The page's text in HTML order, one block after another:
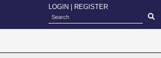
LOGIN REGISTER